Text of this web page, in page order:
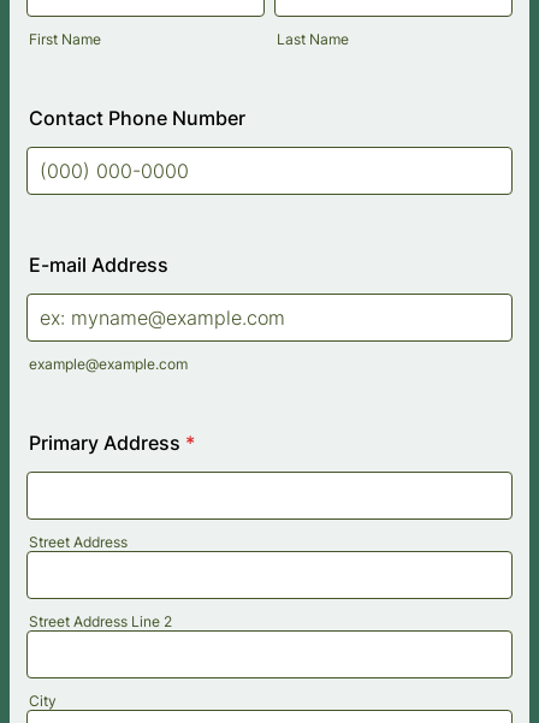
First Name Last Name
Contact Phone Number
E-mail Address
example@example.com
Primary Address *
Street Address
Street Address Line 2
City